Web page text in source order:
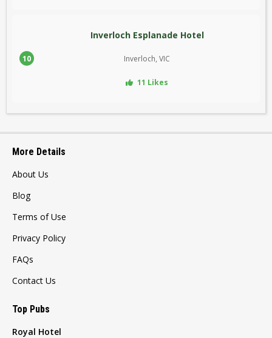
10
Inverloch Esplanade Hotel
Inverloch, VIC
11 Likes
More Details
About Us
Blog
Terms of Use
Privacy Policy
FAQs
Contact Us
Top Pubs
Royal Hotel